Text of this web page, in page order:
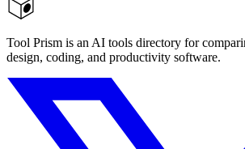
Tool Prism is an AI tools directory for
design, coding, and productivity software.